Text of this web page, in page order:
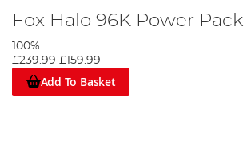
Fox Halo 96K Power Pack
100%
£239.99 £159.99
Add To Basket